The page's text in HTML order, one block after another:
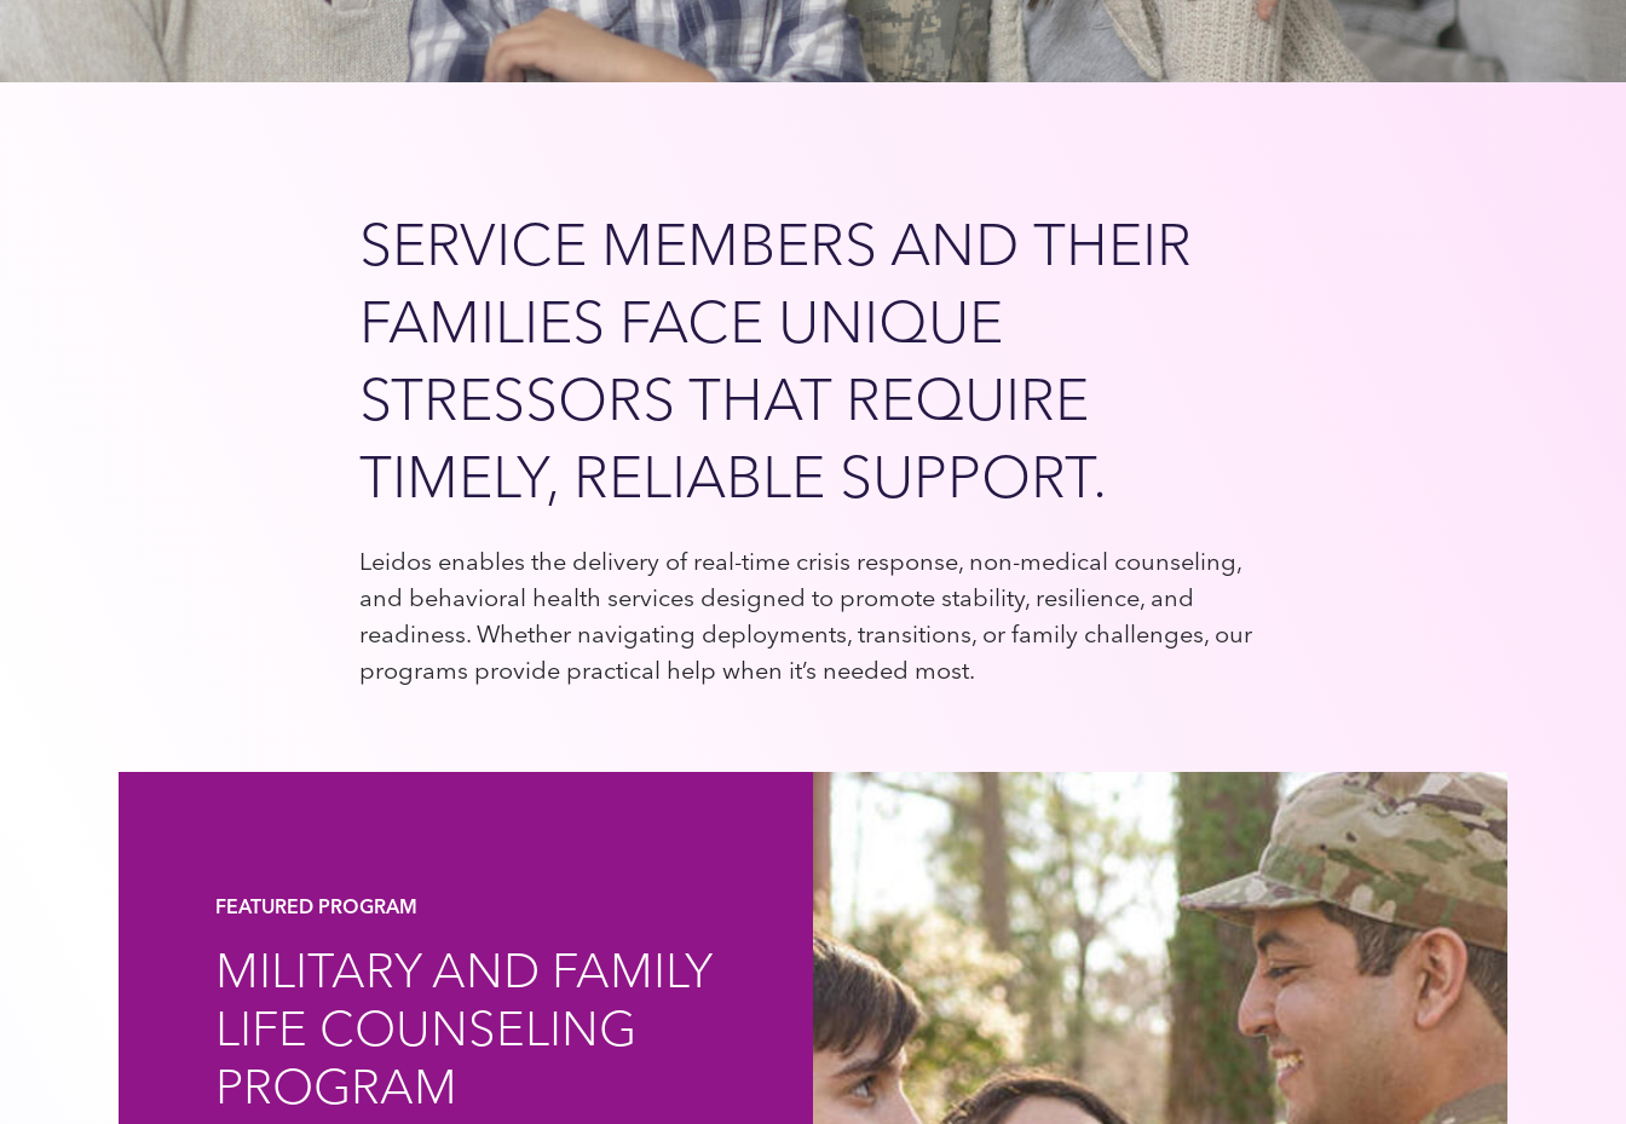
SERVICE MEMBERS AND THEIR
FAMILIES FACE UNIQUE
STRESSORS THAT REQUIRE
TIMELY, RELIABLE SUPPORT.
Leidos enables the delivery of real-time crisis response, non-medical counseling,
and behavioral health services designed to promote stability, resilience, and
readiness. Whether navigating deployments, transitions, or family challenges, our
programs provide practical help when it’s needed most.
FEATURED PROGRAM
MILITARY AND FAMILY
LIFE COUNSELING
PROGRAM